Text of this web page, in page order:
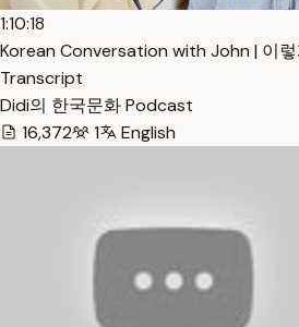
1:10:18
Korean Conversation with John | 이
Transcript
Didi의 한국문화 Podcast
16,372
1 English